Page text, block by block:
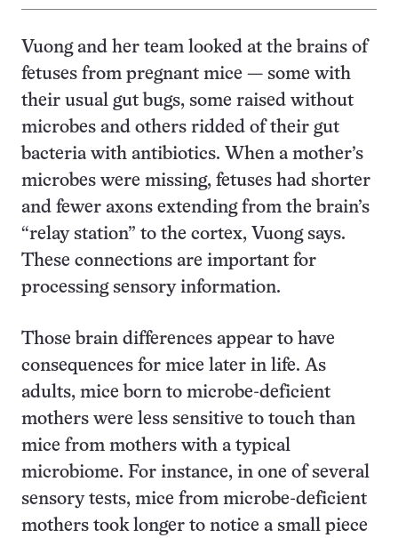
Vuong and her team looked at the brains of
fetuses from pregnant mice — some with
their usual gut bugs, some raised without
microbes and others ridded of their gut
bacteria with antibiotics. When a mother’s
microbes were missing, fetuses had shorter
and fewer axons extending from the brain’s
“relay station” to the cortex, Vuong says.
These connections are important for
processing sensory information.
Those brain differences appear to have
consequences for mice later in life. As
adults, mice born to microbe-deficient
mothers were less sensitive to touch than
mice from mothers with a typical
microbiome. For instance, in one of several
sensory tests, mice from microbe-deficient
mothers took longer to notice a small piece